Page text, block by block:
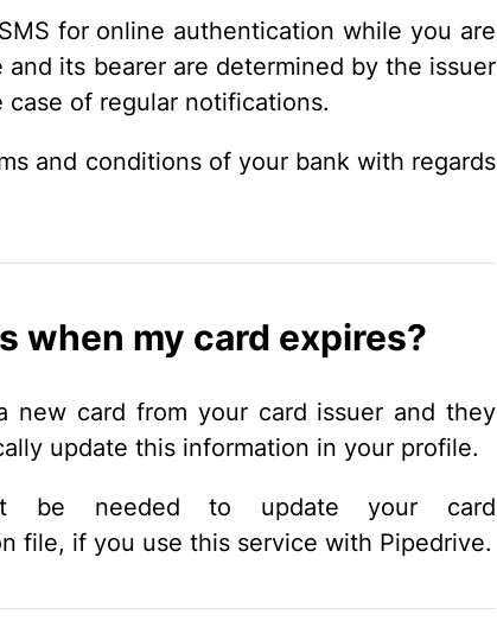
for online authentication while you are
and its bearer are determined by the issuer
of regular notifications.
and conditions of your bank with regards
when my card expires?
new card from your card issuer and they
update this information in your profile.
be needed to update your card
file, if you use this service with Pipedrive.